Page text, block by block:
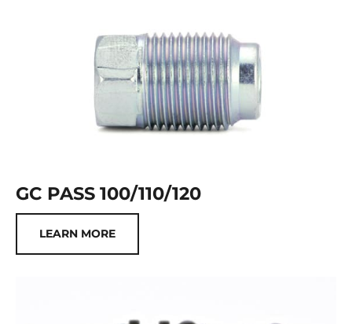
GC PASS 100/110/120
LEARN MORE